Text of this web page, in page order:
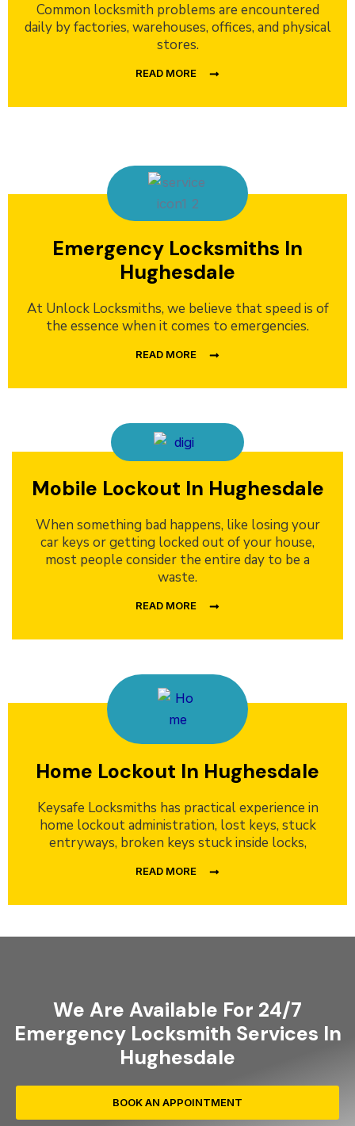
Common locksmith problems are encountered
daily by factories, warehouses, offices, and physical
stores.
READ MORE
Emergency Locksmiths In
Hughesdale
At Unlock Locksmiths, we believe that speed is of
the essence when it comes to emergencies.
READ MORE
Mobile Lockout In Hughesdale
When something bad happens, like losing your
car keys or getting locked out of your house,
most people consider the entire day to be a
waste.
READ MORE
Home Lockout In Hughesdale
Keysafe Locksmiths has practical experience in
home lockout administration, lost keys, stuck
entryways, broken keys stuck inside locks,
READ MORE
We Are Available For 24/7
Emergency Locksmith Services In
Hughesdale
BOOK AN APPOINTMENT